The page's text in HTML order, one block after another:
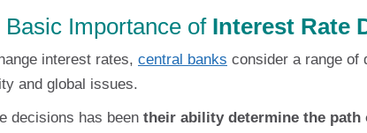
Basic Importance of Interest Rate
interest rates, central banks consider a range of
and global issues.
decisions has been their ability determine the path